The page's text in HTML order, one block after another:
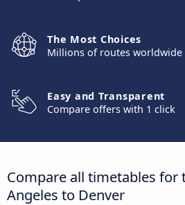
The Most Choices
Millions of routes worldwide
Easy and Transparent
Compare offers with 1 click
Compare all timetables for
Angeles to Denver